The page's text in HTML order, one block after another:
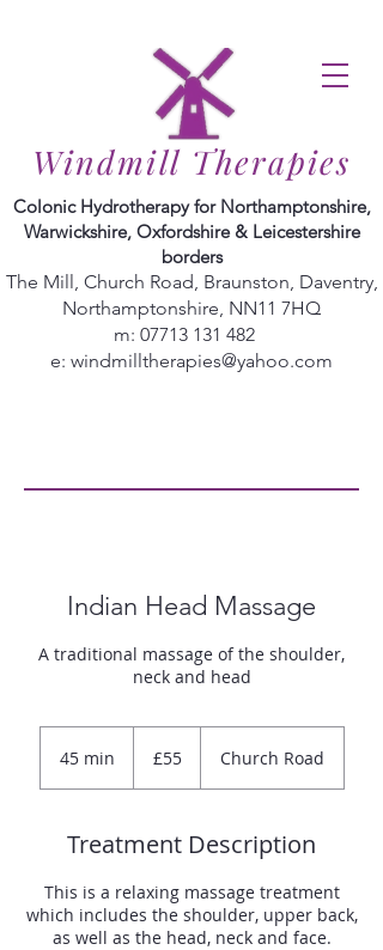
Windmill Therapies
Colonic Hydrotherapy for Northamptonshire,
Warwickshire, Oxfordshire & Leicestershire
borders
The Mill, Church Road, Braunston, Daventry,
Northamptonshire, NN11 7HQ
m: 07713 131 482
e: windmilltherapies@yahoo.com
Indian Head Massage
A traditional massage of the shoulder,
neck and head
45 min
n
pounds
£55 Church Road
Treatment Description
This is a relaxing massage treatment
which includes the shoulder, upper back,
as well as the head, neck and face.